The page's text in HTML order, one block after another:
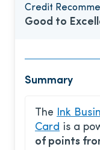
Credit
Good to
Summary
The Ink
Card is a
of points